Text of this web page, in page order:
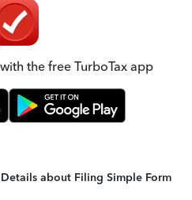
the free TurboTax app
about Filing Simple Form